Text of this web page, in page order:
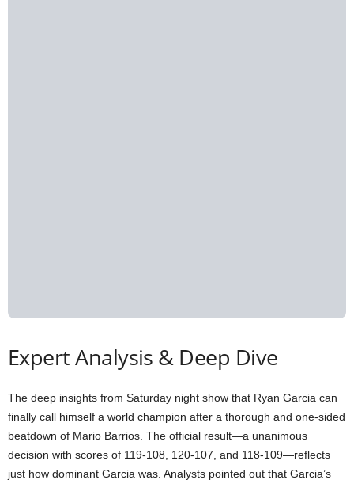
Expert Analysis & Deep Dive
The deep insights from Saturday night show that Ryan Garcia can
finally call himself a world champion after a thorough and one-sided
beatdown of Mario Barrios. The official result—a unanimous
decision with scores of 119-108, 120-107, and 118-109—reflects
just how dominant Garcia was. Analysts pointed out that Garcia’s